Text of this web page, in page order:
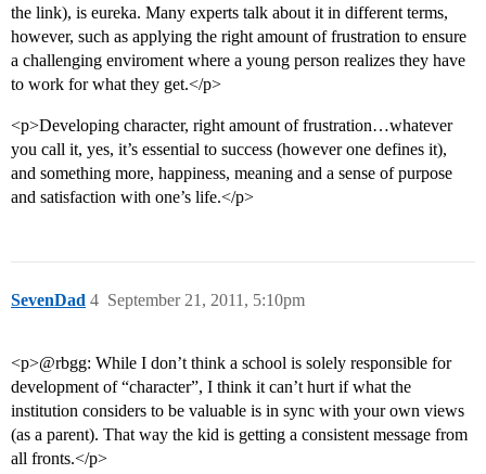
the link), is eureka. Many experts talk about it in different terms,
however, such as applying the right amount of frustration to ensure
a challenging enviroment where a young person realizes they have
to work for what they get.</p>
<p>Developing character, right amount of frustration…whatever
you call it, yes, it’s essential to success (however one defines it),
and something more, happiness, meaning and a sense of purpose
and satisfaction with one’s life.</p>
SevenDad September 21, 2011, 5:10pm
4
<p>@rbgg: While I don’t think a school is solely responsible for
development of “character”, I think it can’t hurt if what the
institution considers to be valuable is in sync with your own views
(as a parent). That way the kid is getting a consistent message from
all fronts.</p>